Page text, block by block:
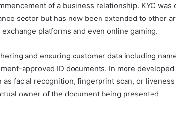
of a business relationship. KYC was
sector but has now been extended to other
platforms and even online gaming.
and ensuring customer data including
approved ID documents. In more
as facial recognition, fingerprint scan, or
owner of the document being presented.
Business
Tracker
About
Modernbusinesslife
and
Monitoring
March 7, 2026
Business Insights Tracker
Notes About
Modernbusinesslife .Com
A
Way
1
A